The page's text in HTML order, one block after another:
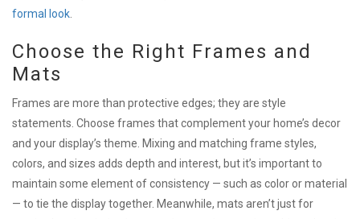
formal look
Choose the Right Frames and
Mats
Frames are more than protective edges; they are style
statements. Choose frames that complement your home’s decor
and your display’s theme. Mixing and matching frame styles,
colors, and sizes adds depth and interest, but it’s important to
maintain some element of consistency — such as color or material
— to tie the display together. Meanwhile, mats aren’t just for